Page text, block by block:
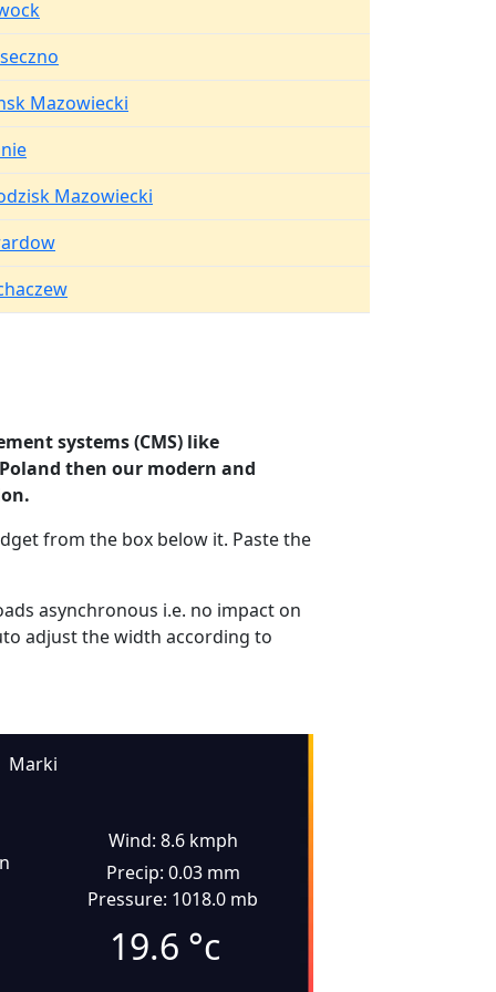
Mazowiecki
Mazowiecki
systems (CMS) like
then our modern and
from the box below it. Paste the
asynchronous i.e. no impact on
adjust the width according to
Marki
Wind: 8.6 kmph
Precip: 0.03 mm
Pressure: 1018.0 mb
19.6 °c